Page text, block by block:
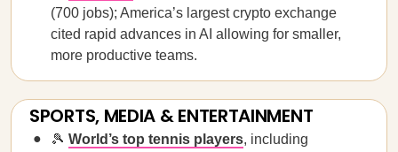
(700 jobs); America’s largest crypto exchange
cited rapid advances in AI allowing for smaller,
more productive teams.
SPORTS, MEDIA & ENTERTAINMENT
🎾 World’s top tennis players, including